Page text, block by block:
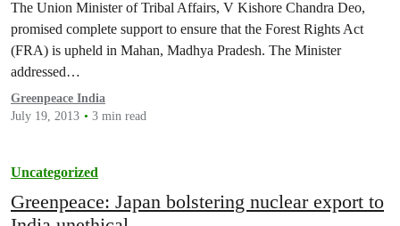
The Union Minister of Tribal Affairs, V Kishore Chandra Deo,
promised complete support to ensure that the Forest Rights Act
(FRA) is upheld in Mahan, Madhya Pradesh. The Minister
addressed…
Greenpeace India
July 19, 2013
3 min read
Uncategorized
Greenpeace: Japan bolstering nuclear export to